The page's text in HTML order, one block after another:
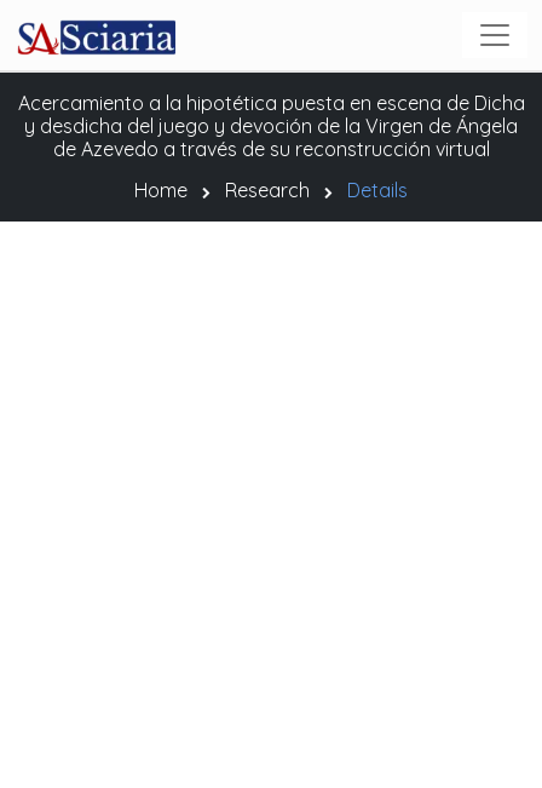
Acercamiento a la hipotética puesta en escena de Dicha
y desdicha del juego y devoción de la Virgen de Ángela
de Azevedo a través de su reconstrucción virtual
Home
Research Details